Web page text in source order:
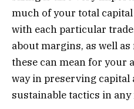
much of your total
with each particular
about margins, as well
these can mean for your
way in preserving capital
sustainable tactics in any